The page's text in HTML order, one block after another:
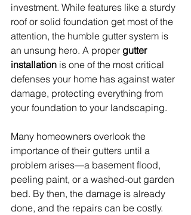
investment. While features like a sturdy
roof or solid foundation get most of the
attention, the humble gutter system is
an unsung hero. A proper gutter
installation is one of the most critical
defenses your home has against water
damage, protecting everything from
your foundation to your landscaping.
Many homeowners overlook the
importance of their gutters until a
problem arises—a basement flood,
peeling paint, or a washed-out garden
bed. By then, the damage is already
done, and the repairs can be costly.